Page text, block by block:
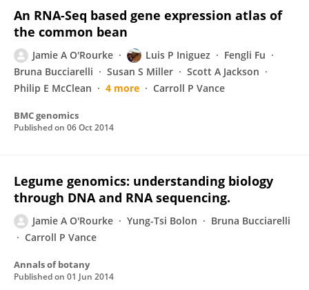
An RNA-Seq based gene expression atlas of
the common bean
Jamie A O'Rourke Luis P Iniguez
Fengli Fu
Bruna Bucciarelli
Susan S Miller
Scott A Jackson
Philip E McClean
4 more Carroll P Vance
BMC genomics
Published on 06 Oct 2014
Legume genomics: understanding biology
through DNA and RNA sequencing.
Jamie A O'Rourke Yung-Tsi Bolon
Bruna Bucciarelli
Carroll P Vance
Annals of botany
Published on 01 Jun 2014